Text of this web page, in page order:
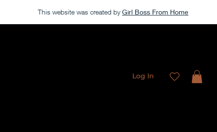
This website was created by Girl Boss From Home
Log In